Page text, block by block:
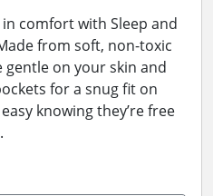
comfort with Sleep and
from soft, non-toxic
on your skin and
for a snug fit on
knowing they’re free